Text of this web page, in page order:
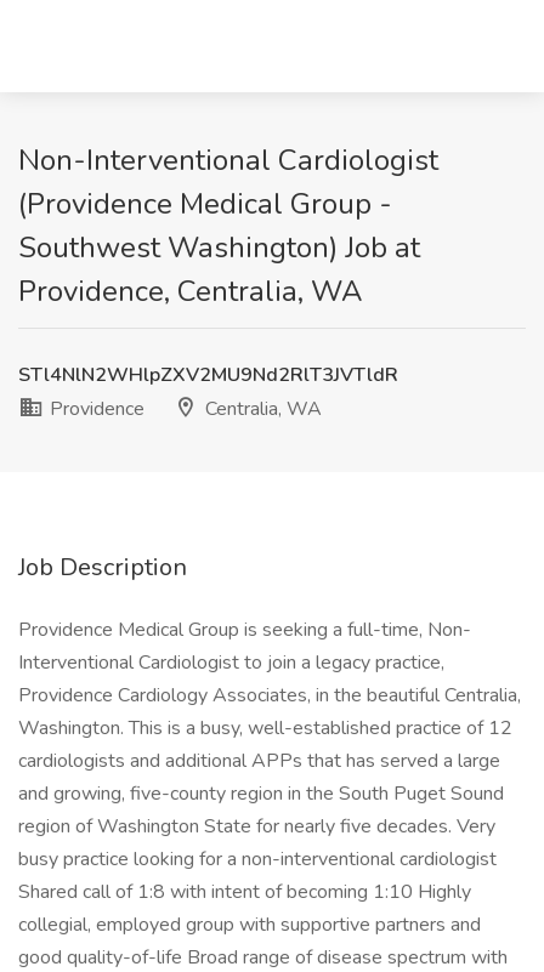
Non-Interventional Cardiologist
(Providence Medical Group -
Southwest Washington) Job at
Providence, Centralia, WA
STl4NlN2WHlpZXV2MU9Nd2RlT3JVTldR
Providence
Centralia, WA
Job Description
Providence Medical Group is seeking a full-time, Non-
Interventional Cardiologist to join a legacy practice,
Providence Cardiology Associates, in the beautiful Centralia,
Washington. This is a busy, well-established practice of 12
cardiologists and additional APPs that has served a large
and growing, five-county region in the South Puget Sound
region of Washington State for nearly five decades. Very
busy practice looking for a non-interventional cardiologist
Shared call of 1:8 with intent of becoming 1:10 Highly
collegial, employed group with supportive partners and
good quality-of-life Broad range of disease spectrum with